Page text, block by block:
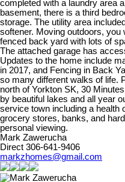
completed with a laundry area
basement, there is a third
storage. The utility area
softener. Moving outdoors, you
fenced back yard with lots of
The attached garage has
Updates to the home include
in 2017, and Fencing in Back
so many different walks of life.
north of Yorkton SK, 30
by beautiful lakes and all year
service town including a health
grocery stores, banks, and
personal viewing.
Mark Zawerucha
Direct 306-641-9406
markzhomes@gmail.com